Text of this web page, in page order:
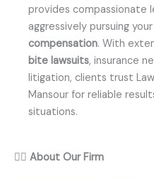
provides compassionate
aggressively pursuing
compensation. With
bite lawsuits, insurance
litigation, clients trust
Mansour for reliable
situations.
👨‍⚖️ About Our Firm